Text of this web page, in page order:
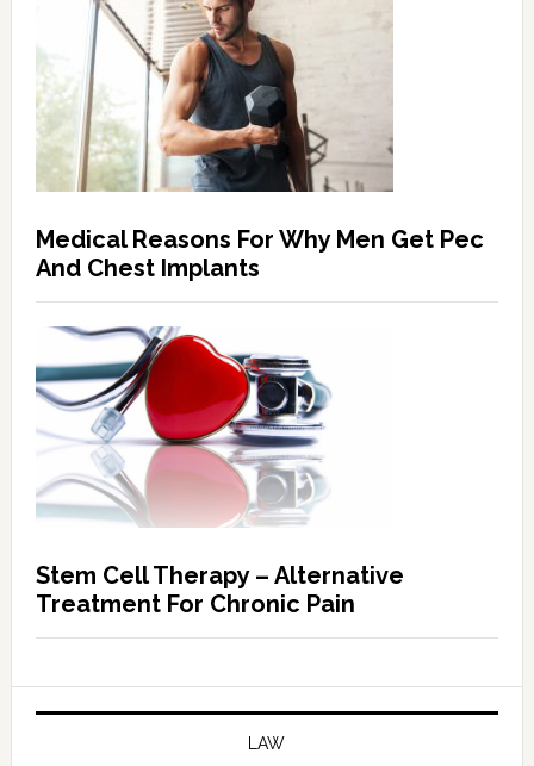
Medical Reasons For Why Men Get Pec
And Chest Implants
Stem Cell Therapy – Alternative
Treatment For Chronic Pain
LAW